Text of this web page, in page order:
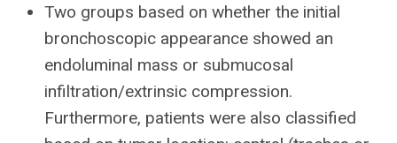
Two groups based on whether the initial
bronchoscopic appearance showed an
endoluminal mass or submucosal
infiltration/extrinsic compression.
Furthermore, patients were also classified